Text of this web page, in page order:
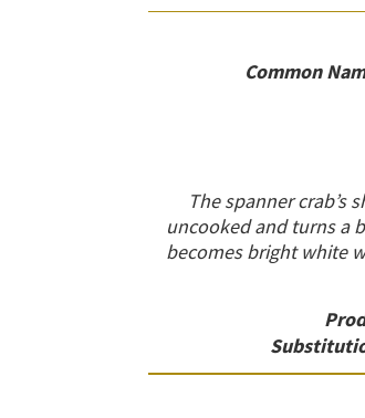
Common
The spanner crab’s
uncooked and turns a
becomes bright white